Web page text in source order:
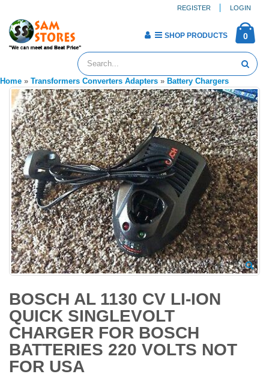
REGISTER LOGIN
0
SHOP PRODUCTS
Home » Transformers Converters Adapters » Battery Chargers
BOSCH AL 1130 CV LI-ION
QUICK SINGLEVOLT
CHARGER FOR BOSCH
BATTERIES 220 VOLTS NOT
FOR USA